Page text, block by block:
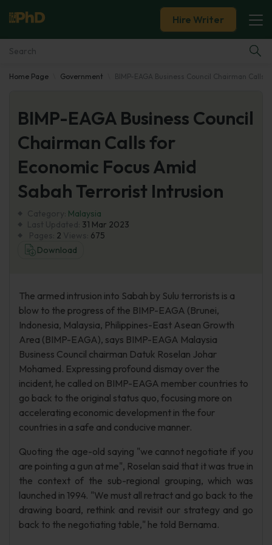
Essay Examples
Services
Tools
Blog
Hire Writer
Home Page Government BIMP-EAGA Business Council Chairman
BIMP-EAGA Business Council
Chairman Calls for
Economic Focus Amid
Sabah Terrorist Intrusion
Malaysia
31 Mar 2023
2
675
Download
The armed intrusion into Sabah by Sulu terrorists is a
blow to the progress of the BIMP-EAGA (Brunei,
Indonesia, Malaysia, Philippines-East Asean Growth
Area (BIMP-EAGA), says BIMP-EAGA Malaysia
Business Council chairman Datuk Roselan Johar
Mohamed. Expressing profound dismay over the
incident, he called on BIMP-EAGA member countries to
go back to the original status quo, focusing more on
accelerating economic development in the four
countries in a safe and conducive manner.
Quoting the age-old saying "we cannot negotiate if you
are pointing a gun at me", Roselan said that it was true in
the context of the sub-regional grouping, which was
launched in 1994. "We must all retract and go back to the
drawing board, rethink and revisit our strategy and go
back to the negotiating table," he told Bernama.